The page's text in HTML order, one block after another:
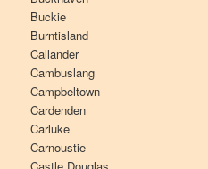
Buckie
Burntisland
Callander
Cambuslang
Campbeltown
Cardenden
Carluke
Carnoustie